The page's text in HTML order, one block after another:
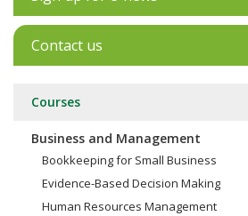
Contact us
Courses
Business and Management
Bookkeeping for Small Business
Evidence-Based Decision Making
Human Resources Management